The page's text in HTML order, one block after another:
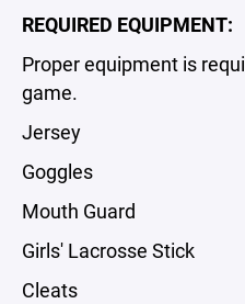
REQUIRED EQUIPMENT:
Proper equipment is
game.
Jersey
Goggles
Mouth Guard
Girls' Lacrosse Stick
Cleats